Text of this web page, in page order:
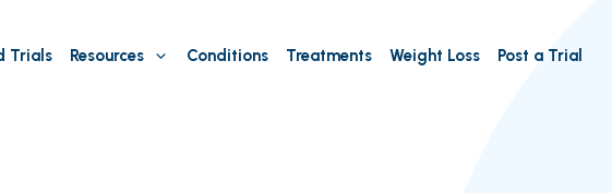
Trials Resources Conditions Treatments Weight Loss Post a Trial